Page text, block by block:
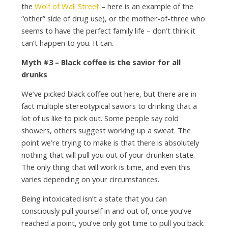
the Wolf of Wall Street– here is an example of the
“other” side of drug use), or the mother-of-three who
seems to have the perfect family life – don’t think it
can’t happen to you. It can.
Myth #3 – Black coffee is the savior for all
drunks
We’ve picked black coffee out here, but there are in
fact multiple stereotypical saviors to drinking that a
lot of us like to pick out. Some people say cold
showers, others suggest working up a sweat. The
point we’re trying to make is that there is absolutely
nothing that will pull you out of your drunken state.
The only thing that will work is time, and even this
varies depending on your circumstances.
Being intoxicated isn’t a state that you can
consciously pull yourself in and out of, once you’ve
reached a point, you’ve only got time to pull you back.